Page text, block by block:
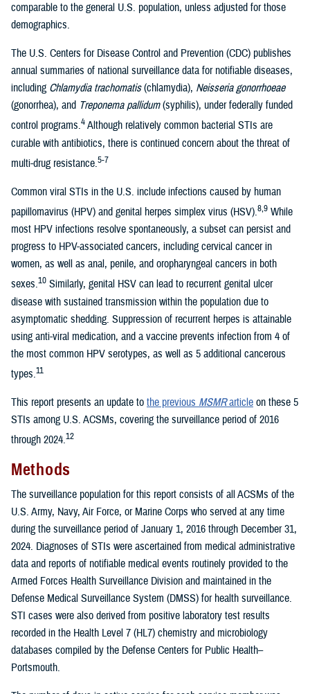
comparable to the general U.S. population, unless adjusted for those
demographics.
The U.S. Centers for Disease Control and Prevention (CDC) publishes
annual summaries of national surveillance data for notifiable diseases,
including Chlamydia trachomatis(chlamydia), Neisseria gonorrhoeae
(gonorrhea), and Treponema pallidum(syphilis), under federally funded
control programs.4Although relatively common bacterial STIs are
curable with antibiotics, there is continued concern about the threat of
multi-drug resistance.5-7
Common viral STIs in the U.S. include infections caused by human
papillomavirus (HPV) and genital herpes simplex virus (HSV).8,9 While
most HPV infections resolve spontaneously, a subset can persist and
progress to HPV-associated cancers, including cervical cancer in
women, as well as anal, penile, and oropharyngeal cancers in both
sexes.10 Similarly, genital HSV can lead to recurrent genital ulcer
disease with sustained transmission within the population due to
asymptomatic shedding. Suppression of recurrent herpes is attainable
using anti-viral medication, and a vaccine prevents infection from 4 of
the most common HPV serotypes, as well as 5 additional cancerous
types.11
This report presents an update to the previous MSMRarticle on these 5
STIs among U.S. ACSMs, covering the surveillance period of 2016
through 2024.12
Methods
The surveillance population for this report consists of all ACSMs of the
U.S. Army, Navy, Air Force, or Marine Corps who served at any time
during the surveillance period of January 1, 2016 through December 31,
2024. Diagnoses of STIs were ascertained from medical administrative
data and reports of notifiable medical events routinely provided to the
Armed Forces Health Surveillance Division and maintained in the
Defense Medical Surveillance System (DMSS) for health surveillance.
STI cases were also derived from positive laboratory test results
recorded in the Health Level 7 (HL7) chemistry and microbiology
databases compiled by the Defense Centers for Public Health–
Portsmouth.